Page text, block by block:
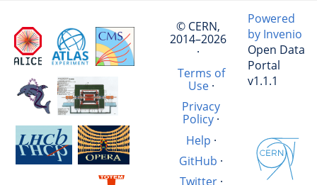
© CERN,
2014–2026
·
Terms of
Use·
Privacy
Policy ·
Help ·
GitHub ·
Twitter·
Powered
by Invenio
Open Data
Portal
v1.1.1